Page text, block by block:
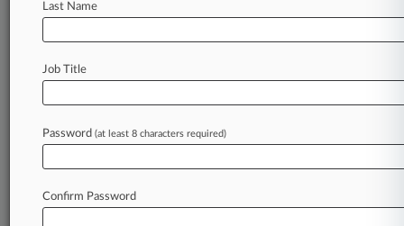
August 06, 2026
Judge Tosses Nuclear Power Wage-Fixing
Case, For Now
No-Poach Suit
August 05, 2026
Takeda Says Rebates, Subsidies Cut $885M IBS
Last Name
Job Title
Password (at least 8 characters required)
Confirm Password